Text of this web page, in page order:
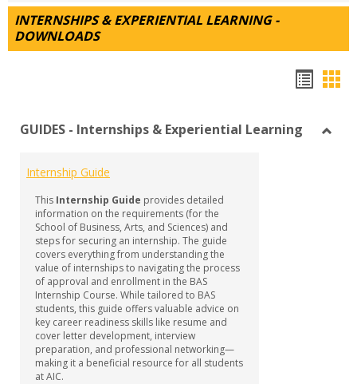
INTERNSHIPS & EXPERIENTIAL LEARNING -
DOWNLOADS
view
GUIDES - Internships & Experiential Learning
Internship Guide
This Internship Guide provides detailed
information on the requirements (for the
School of Business, Arts, and Sciences) and
steps for securing an internship. The guide
covers everything from understanding the
value of internships to navigating the process
of approval and enrollment in the BAS
Internship Course. While tailored to BAS
students, this guide offers valuable advice on
key career readiness skills like resume and
cover letter development, interview
preparation, and professional networking—
making it a beneficial resource for all students
at AIC.